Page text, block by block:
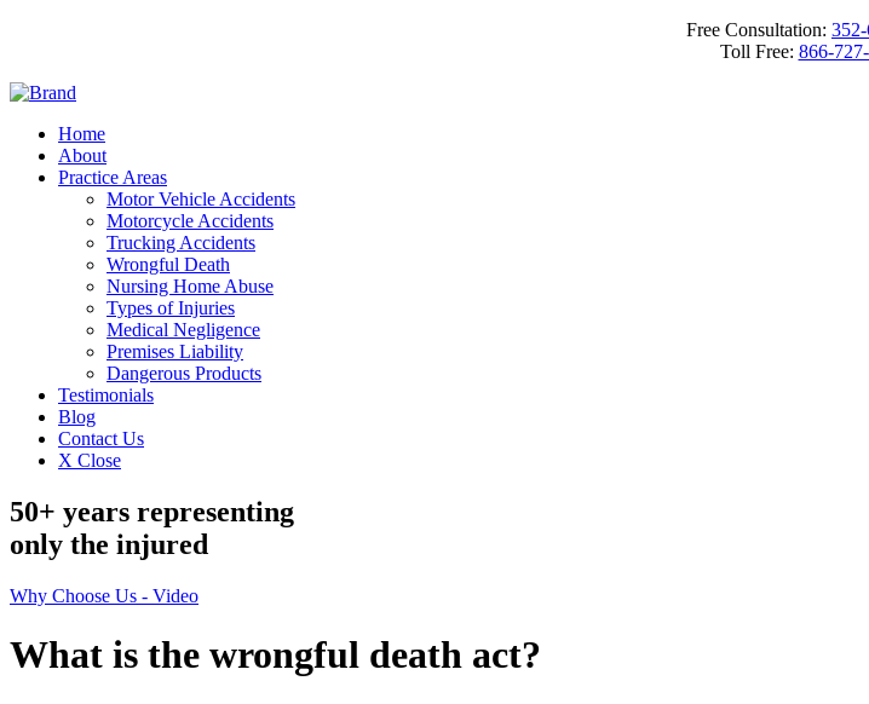
Free Consultation:
Toll Free: 866-
Home
About
Practice Areas
Motor Vehicle Accidents
Motorcycle Accidents
Trucking Accidents
Wrongful Death
Nursing Home Abuse
Types of Injuries
Medical Negligence
Premises Liability
Dangerous Products
Testimonials
Blog
Contact Us
X Close
50+ years representing
only the injured
Why Choose Us - Video
What is the wrongful death act?